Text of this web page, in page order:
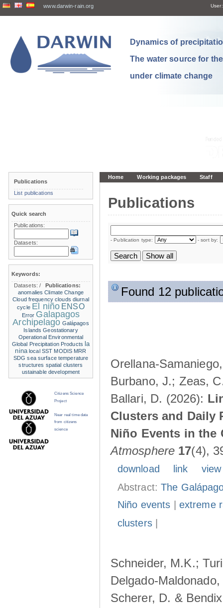
www.darwin-rain.org User:
Dynamics of
The water source for
under climate change
Home Working packages Staff
Publications
- Publication type: - sort by:
Found 12
Orellana-
Burbano, J.; Zeas,
Ballari, D. (2026):
Clusters and Daily
Niño Events in the
Atmosphere 17(4),
download link
Abstract:The
Niño events
extreme
clusters|
Schneider, M.K.;
Delgado-
Scherer, D. &
Publications
List publications
Quick search
Publications:
Datasets:
Keywords:
Datasets:/
Publications:
anomalies Climate Change
Cloud frequency clouds diurnal
cycle El niño ENSO
Error Galapagos
Archipelago Galápagos
Islands Geostationary
Operational Environmental
Global Precipitation Products la
nina local SST MODIS MRR
SDG sea surface temperature
structures spatial clusters
ustainable development
Citizens Science
Project
Near real time data
from citizens
science